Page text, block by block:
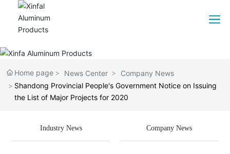
Home page News Center
Company News
Shandong Provincial People's Government Notice on Issuing
the List of Major Projects for 2020
Industry News Company News